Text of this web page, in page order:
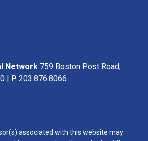
Network 759 Boston Post Road,
| P 203.876.8066
associated with this website may